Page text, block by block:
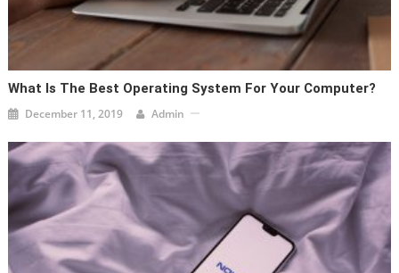
What Is The Best Operating System For Your Computer?
December 11, 2019 Admin